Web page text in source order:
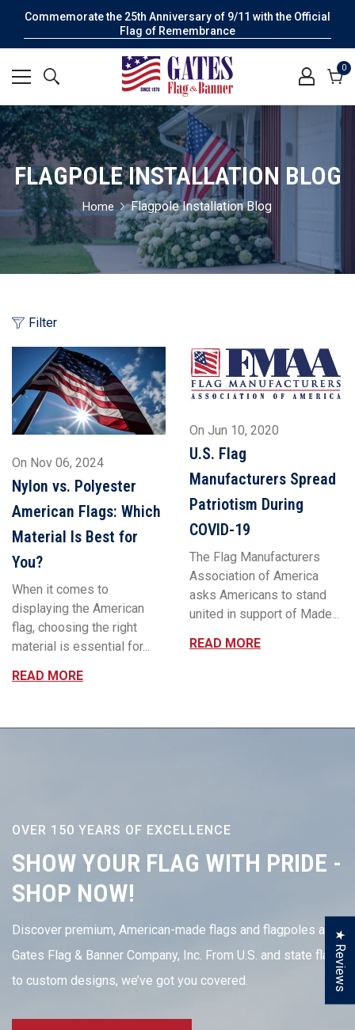
Commemorate the 25th Anniversary of 9/11 with the Official
Flag of Remembrance
00
FLAGPOLE INSTALLATION BLOG
Home Flagpole Installation Blog
Filter
On Nov 06, 2024
Nylon vs. Polyester
American Flags: Which
Material Is Best for
You?
When it comes to
displaying the American
flag, choosing the right
material is essential for...
READ MORE
On Jun 10, 2020
U.S. Flag
Manufacturers Spread
Patriotism During
COVID-19
The Flag Manufacturers
Association of America
asks Americans to stand
united in support of Made...
READ MORE
OVER 150 YEARS OF EXCELLENCE
SHOW YOUR FLAG WITH PRIDE -
SHOP NOW!
Discover premium, American-made flags and flagpoles at
Gates Flag & Banner Company, Inc. From U.S. and state flags
to custom designs, we’ve got you covered.
★ Reviews